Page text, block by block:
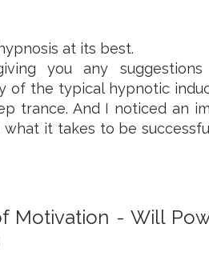
at its best.
you any
of the typical hypnotic
trance. And I noticed an
it takes to be
Motivation - Will